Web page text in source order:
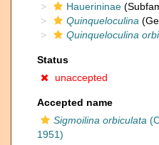
Hauerininae
Quinqueloculina
Quinqueloculina
Status
unaccepted
Accepted name
Sigmoilina orbiculata
1951)